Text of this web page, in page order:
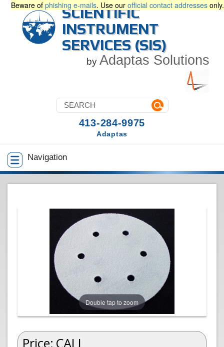
Beware of phishing e-mails. Use our official contact addresses only.
SCIENTIFIC
INSTRUMENT
SERVICES (SIS)
by Adaptas Solutions
Navigation
413-284-9975
Adaptas
Double tap to zoom
Price: CALL